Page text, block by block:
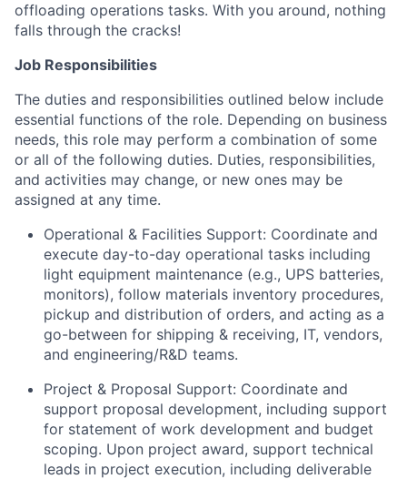
offloading operations tasks. With you around, nothing
falls through the cracks!
Job Responsibilities
The duties and responsibilities outlined below include
essential functions of the role. Depending on business
needs, this role may perform a combination of some
or all of the following duties. Duties, responsibilities,
and activities may change, or new ones may be
assigned at any time.
Operational & Facilities Support: Coordinate and
execute day-to-day operational tasks including
light equipment maintenance (e.g., UPS batteries,
monitors), follow materials inventory procedures,
pickup and distribution of orders, and acting as a
go-between for shipping & receiving, IT, vendors,
and engineering/R&D teams.
Project & Proposal Support: Coordinate and
support proposal development, including support
for statement of work development and budget
scoping. Upon project award, support technical
leads in project execution, including deliverable